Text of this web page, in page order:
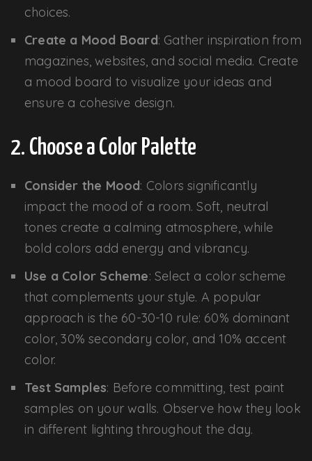
choices.
Create a Mood Board: Gather inspiration from
magazines, websites, and social media. Create
a mood board to visualize your ideas and
ensure a cohesive design.
2. Choose a Color Palette
Consider the Mood: Colors significantly
impact the mood of a room. Soft, neutral
tones create a calming atmosphere, while
bold colors add energy and vibrancy.
Use a Color Scheme: Select a color scheme
that complements your style. A popular
approach is the 60-30-10 rule: 60% dominant
color, 30% secondary color, and 10% accent
color.
Test Samples: Before committing, test paint
samples on your walls. Observe how they look
in different lighting throughout the day.